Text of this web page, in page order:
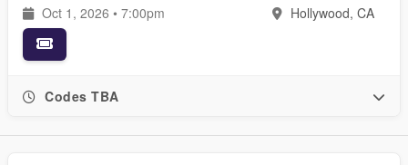
Oct 1, 2026 • 7:00pm Hollywood, CA
Codes TBA